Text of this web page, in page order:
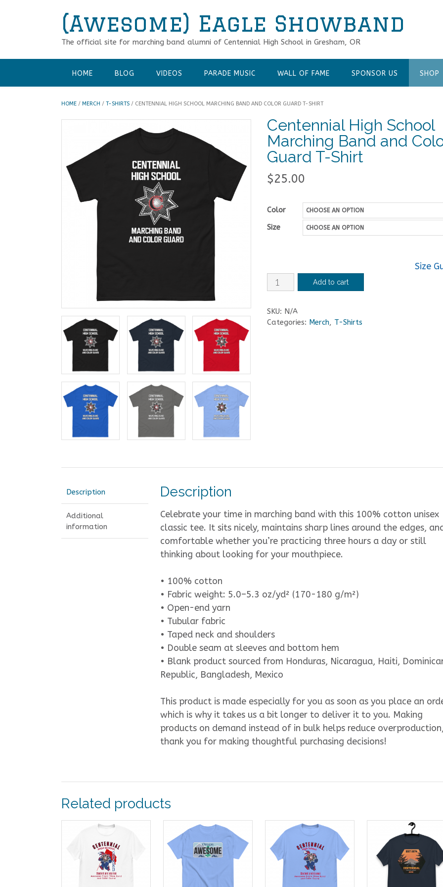
(Awesome) Eagle Showband
The official site for marching band alumni of Centennial High School in Gresham, OR
HOME BLOG VIDEOS PARADE MUSIC WALL OF FAME SPONSOR US SHOP
HOME / MERCH / T-SHIRTS / CENTENNIAL HIGH SCHOOL MARCHING BAND AND COLOR GUARD T-SHIRT
Centennial High School
Marching Band and
Guard T-Shirt
$25.00
Color
Size
Size
Centennial
High
School
Marching
Add to cart
SKU: N/A
Categories: Merch, T-Shirts
Description
Additional
information
Description
Celebrate your time in marching band with this 100% cotton unisex
classic tee. It sits nicely, maintains sharp lines around the edges,
comfortable whether you’re practicing three hours a day or still
thinking about looking for your mouthpiece.
• 100% cotton
• Fabric weight: 5.0–5.3 oz/yd² (170-180 g/m²)
• Open-end yarn
• Tubular fabric
• Taped neck and shoulders
• Double seam at sleeves and bottom hem
• Blank product sourced from Honduras, Nicaragua, Haiti,
Republic, Bangladesh, Mexico
This product is made especially for you as soon as you place an
which is why it takes us a bit longer to deliver it to you. Making
products on demand instead of in bulk helps reduce
thank you for making thoughtful purchasing decisions!
Related products